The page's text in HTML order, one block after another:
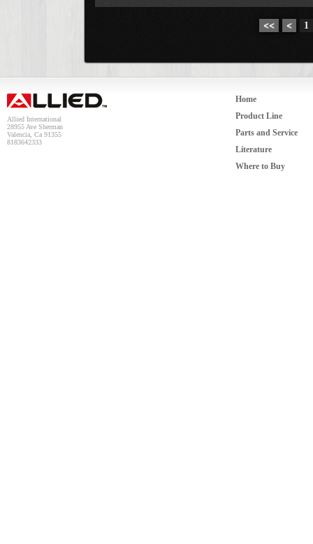
<< < 1
Allied International
28955 Ave Sherman
Valencia, Ca 91355
8183642333
Home
Product Line
Parts and Service
Literature
Where to Buy